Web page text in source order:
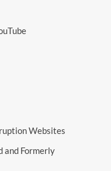
Websites
and Formerly